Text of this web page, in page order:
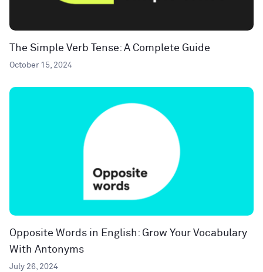
The Simple Verb Tense: A Complete Guide
October 15, 2024
Opposite Words in English: Grow Your Vocabulary
With Antonyms
July 26, 2024